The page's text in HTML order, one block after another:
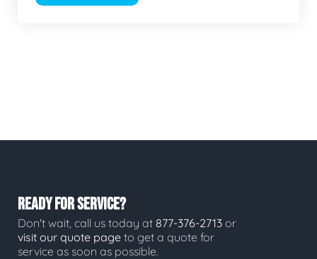
READY FOR SERVICE?
Don't wait, call us today at 877-376-2713 or
visit our quote page to get a quote for
service as soon as possible.